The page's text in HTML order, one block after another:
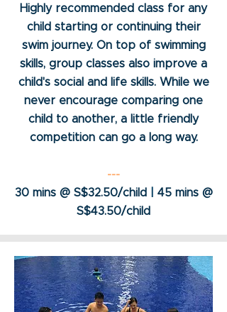
Highly recommended class for any
child starting or continuing their
swim journey. On top of swimming
skills, group classes also improve a
child's social and life skills. While we
never encourage comparing one
child to another, a little friendly
competition can go a long way.
---
30 mins @ S$32.50/child
45 mins @
S$43.50/child